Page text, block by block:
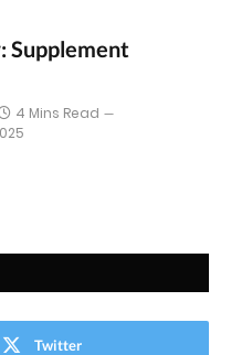
Supplement
4 Mins Read
Twitter